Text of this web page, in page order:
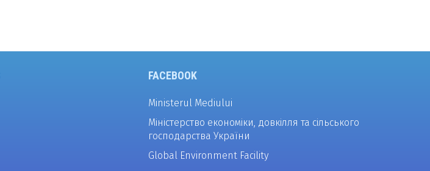
FACEBOOK
Ministerul Mediului
Міністерство економіки, довкілля та сільського
господарства України
Global Environment Facility